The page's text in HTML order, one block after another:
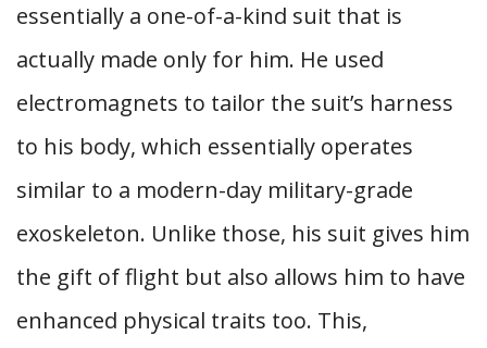
essentially a one-of-a-kind suit that is
actually made only for him. He used
electromagnets to tailor the suit’s harness
to his body, which essentially operates
similar to a modern-day military-grade
exoskeleton. Unlike those, his suit gives him
the gift of flight but also allows him to have
enhanced physical traits too. This,